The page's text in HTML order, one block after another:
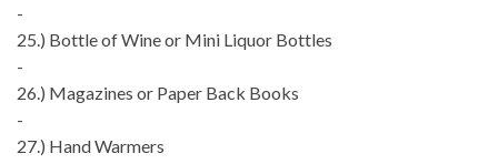
-
25.) Bottle of Wine or Mini Liquor Bottles
-
26.) Magazines or Paper Back Books
-
27.) Hand Warmers